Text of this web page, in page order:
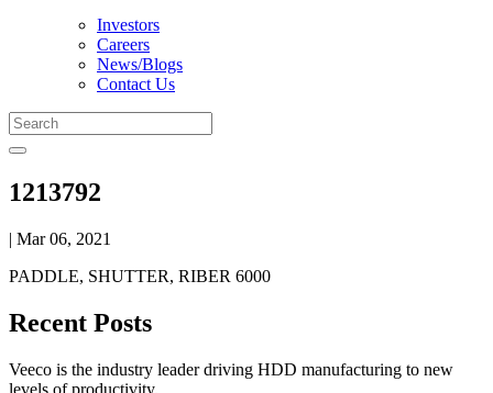
Investors
Careers
News/Blogs
Contact Us
1213792
| Mar 06, 2021
PADDLE, SHUTTER, RIBER 6000
Recent Posts
Veeco is the industry leader driving HDD manufacturing to new